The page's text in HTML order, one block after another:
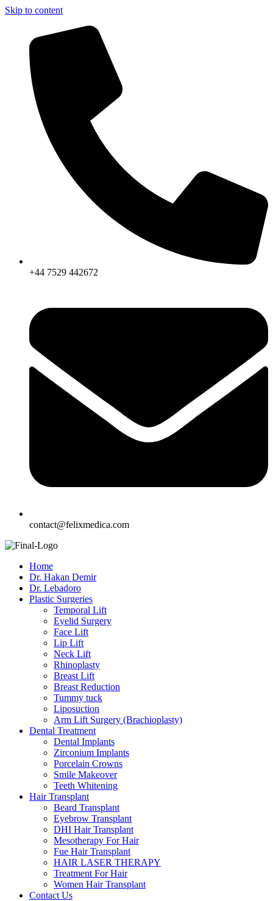
Skip to content
+44 7529 442672
contact@felixmedica.com
Home
Dr. Hakan Demir
Dr. Lebadoro
Plastic Surgeries
Temporal Lift
Eyelid Surgery
Face Lift
Lip Lift
Neck Lift
Rhinoplasty
Breast Lift
Breast Reduction
Tummy tuck
Liposuction
Arm Lift Surgery (Brachioplasty)
Dental Treatment
Dental Implants
Zirconium Implants
Porcelain Crowns
Smile Makeover
Teeth Whitening
Hair Transplant
Beard Transplant
Eyebrow Transplant
DHI Hair Transplant
Mesotherapy For Hair
Fue Hair Transplant
HAIR LASER THERAPY
Treatment For Hair
Women Hair Transplant
Contact Us